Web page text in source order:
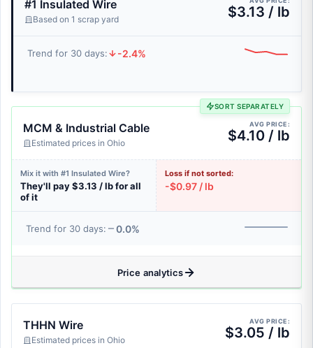
#1 Insulated Wire
Based on 1 scrap yard $3.13 / lb
Trend for 30 days: -2.4%
SORT SEPARATELY
MCM & Industrial Cable
Estimated prices in Ohio
AVG PRICE:
$4.10 / lb
Mix it with #1 Insulated Wire?
They'll pay $3.13 / lb for all
of it
Loss if not sorted:
-$0.97 / lb
Trend for 30 days: 0.0%
Price analytics
THHN Wire
Estimated prices in Ohio
AVG PRICE:
$3.05 / lb